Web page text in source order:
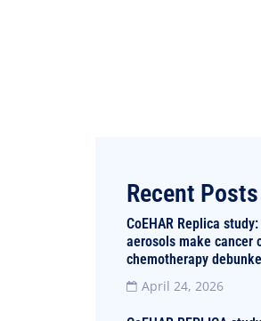
Recent Posts
CoEHAR Replica
aerosols make cancer
chemotherapy
April 24, 2026